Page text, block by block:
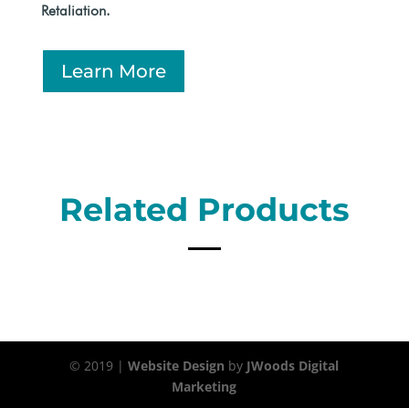
Retaliation.
Learn More
Related Products
© 2019 |Website Design by JWoods Digital
Marketing